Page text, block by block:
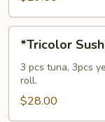
Sushi
*Tricolor
3 pcs tuna, 3pcs
roll.
$28.00